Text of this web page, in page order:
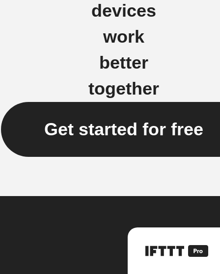
devices
work
better
together
Get started for free